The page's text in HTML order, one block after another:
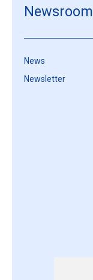
Newsroom
News
Newsletter